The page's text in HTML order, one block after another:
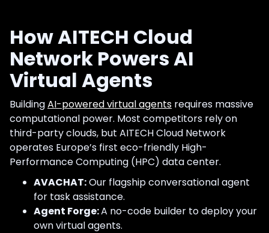
How AITECH Cloud
Network Powers AI
Virtual Agents
BuildingAI-powered virtual agents requires massive
computational power. Most competitors rely on
third-party clouds, but AITECH Cloud Network
operates Europe’s first eco-friendly High-
Performance Computing (HPC) data center.
AVACHAT:Our flagship conversational agent
for task assistance.
Agent Forge:A no-code builder to deploy your
own virtual agents.